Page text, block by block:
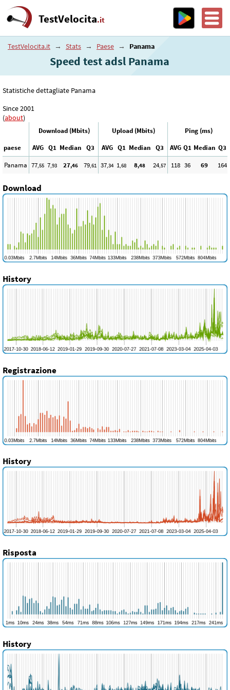
TestVelocita.it
TestVelocita.it → Stats → Paese → Panama
Speed test adsl Panama
Statistiche dettagliate Panama
Since 2001
(about)
Download (Mbits) Upload (Mbits)
Ping (ms)
paese
AVG Q1 Median Q3 AVG Q1 Median Q3 AVG Q1 Median Q3
Panama 77,55 7,93 27,46 79,61 37,34 1,68 8,48 24,57 118 36 69 164
Download
History
Registrazione
History
Risposta
History